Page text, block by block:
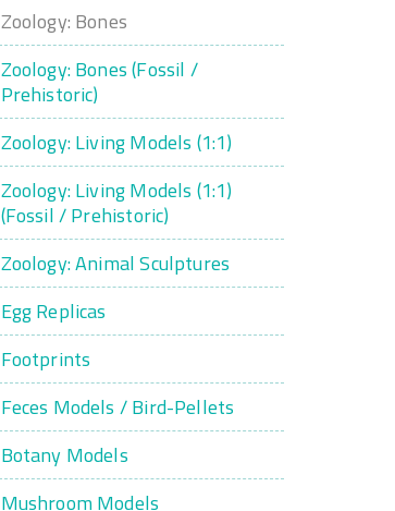
Zoology: Bones
Zoology: Bones (Fossil /
Prehistoric)
Zoology: Living Models (1:1)
Zoology: Living Models (1:1)
(Fossil / Prehistoric)
Zoology: Animal Sculptures
Egg Replicas
Footprints
Feces Models / Bird-Pellets
Botany Models
Mushroom Models